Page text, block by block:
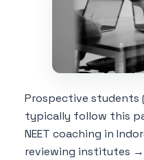
Prospective students
typically follow this
NEET coaching in
reviewing institutes